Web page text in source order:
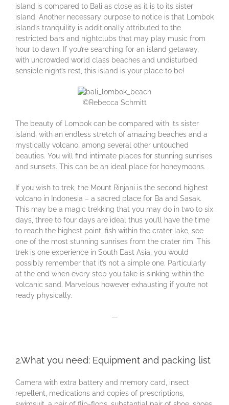
island is compared to Bali as close as it is to its sister
island. Another necessary purpose to notice is that Lombok
island’s tranquility is additionally attributed to the
restricted bars and nightclubs that may play music from
hour to dawn. If you’re searching for an island getaway,
with uncrowded world class beaches and undisturbed
sensible night’s rest, this island is your place to be!
©Rebecca Schmitt
The beauty of Lombok can be compared with its sister
island, with an endless stretch of amazing beaches and a
mystically volcano, among several other untouched
beauties. You will find intimate places for stunning sunrises
and sunsets. This can be an ideal place for honeymoons.
If you wish to trek, the Mount Rinjani is the second highest
volcano in Indonesia – a sacred place for Ba and Sasak.
This may be a magic trekking that you may do in two to six
days, three to four days are ideal thus you’ll have the time
to reach the highest point, fish within the crater lake, see
one of the most stunning sunrises from the crater rim. This
trek is one experience in South East Asia, you would
possibly remember that it’s not a simple one. Particularly
at the end when every step you take is sinking within the
volcanic sand. Marvelous however exhausting if you’re not
ready physically.
—
2.What you need: Equipment and packing list
Camera with extra battery and memory card, insect
repellent, medications and copies of prescriptions,